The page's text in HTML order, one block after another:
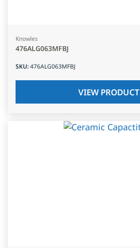
Knowles
476ALG063MFBJ
SKU:476ALG063MFBJ
VIEW PRODUCT